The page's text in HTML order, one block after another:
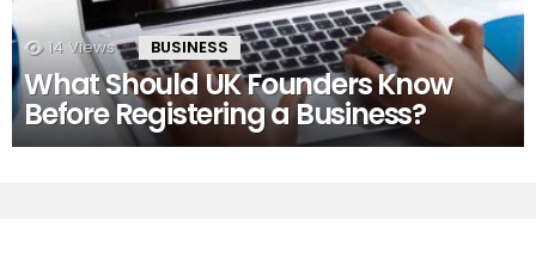
14 Views BUSINESS
What Should UK Founders Know
Before Registering a Business?